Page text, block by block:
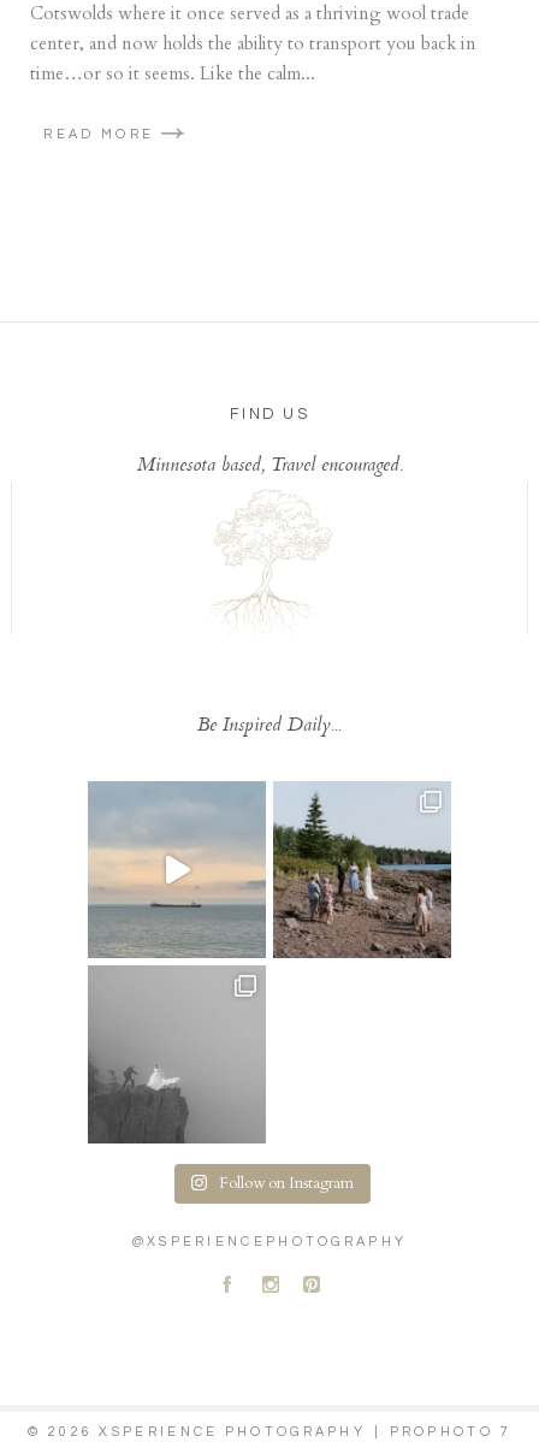
Cotswolds where it once served as a thriving wool trade
center, and now holds the ability to transport you back in
time…or so it seems. Like the calm...
READ MORE
FIND US
Minnesota based, Travel encouraged.
Be Inspired Daily...
Follow on Instagram
@XSPERIENCEPHOTOGRAPHY
A C D
© 2026 XSPERIENCE PHOTOGRAPHY PROPHOTO 7